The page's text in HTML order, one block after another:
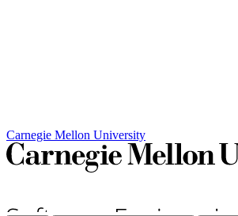
Carnegie Mellon University